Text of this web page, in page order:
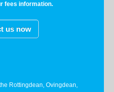
fees information.
us now
Rottingdean, Ovingdean,